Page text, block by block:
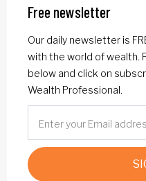
Free newsletter
Our daily newsletter is
with the world of wealth.
below and click on
Wealth Professional.